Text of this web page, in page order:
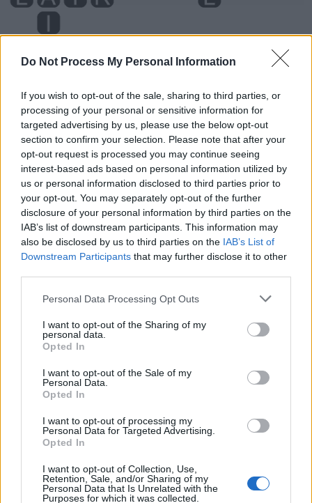
Do Not Process My Personal Information
If you wish to opt-out of the sale, sharing to third parties, or
processing of your personal or sensitive information for
targeted advertising by us, please use the below opt-out
section to confirm your selection. Please note that after your
opt-out request is processed you may continue seeing
interest-based ads based on personal information utilized by
us or personal information disclosed to third parties prior to
your opt-out. You may separately opt-out of the further
disclosure of your personal information by third parties on the
IAB’s list of downstream participants. This information may
also be disclosed by us to third parties on the IAB’s List of
Downstream Participants that may further disclose it to other
Personal Data Processing Opt Outs
I want to opt-out of the Sharing of my
personal data.
Opted In
I want to opt-out of the Sale of my
Personal Data.
Opted In
I want to opt-out of processing my
Personal Data for Targeted Advertising.
Opted In
I want to opt-out of Collection, Use,
Retention, Sale, and/or Sharing of my
Personal Data that Is Unrelated with the
Purposes for which it was collected.
Level 2976 Word Definitions -
Wordscapes Answers
FAIL - To be unsuccessful.
FAIR - Beautiful, of a pleasing appearance, with a pure
and fresh quality.
used as a visual signal or symbol.
GIRL - A young female human; (in contrast to boy), a
female child or young adult.
GULF - A hollow place in the earth; an abyss; a deep
chasm or basin.
LIAR - One who tells lies.
RAIL - A horizontal bar extending between supports and
used for support or as a barrier; a railing.
LAIR - A place inhabited by a wild animal, often a cave or